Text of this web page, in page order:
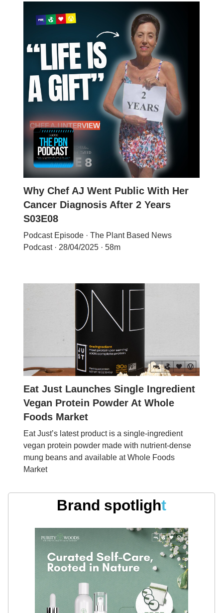
Why Chef AJ Went Public With Her
Cancer Diagnosis After 2 Years
S03E08
Podcast Episode · The Plant Based News
Podcast · 28/04/2025 · 58m
Eat Just Launches Single Ingredient
Vegan Protein Powder At Whole
Foods Market
Eat Just’s latest product is a single-ingredient
vegan protein powder made with nutrient-dense
mung beans and available at Whole Foods
Market
Brand spotlight